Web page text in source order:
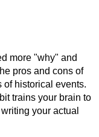
more "why" and
pros and cons of
of historical events.
trains your brain to
your actual